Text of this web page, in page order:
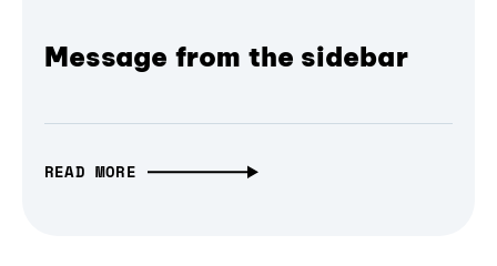
Message from the sidebar
READ MORE